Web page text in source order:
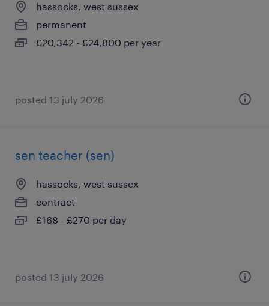
hassocks, west sussex
permanent
£20,342 - £24,800 per year
posted 13 july 2026
sen teacher (sen)
hassocks, west sussex
contract
£168 - £270 per day
posted 13 july 2026